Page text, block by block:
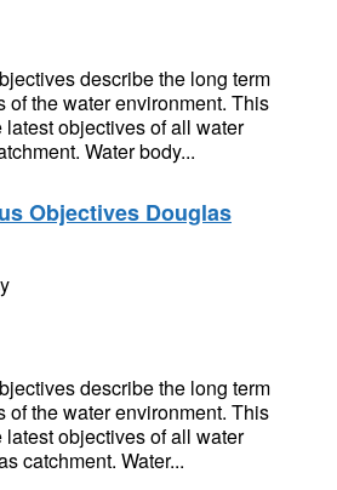
describe the long term
of the water environment. This
objectives of all water
Water body...
Objectives Douglas
describe the long term
of the water environment. This
objectives of all water
catchment. Water...